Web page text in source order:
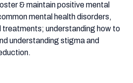
& maintain positive mental
mental health disorders,
treatments; understanding how to
understanding stigma and